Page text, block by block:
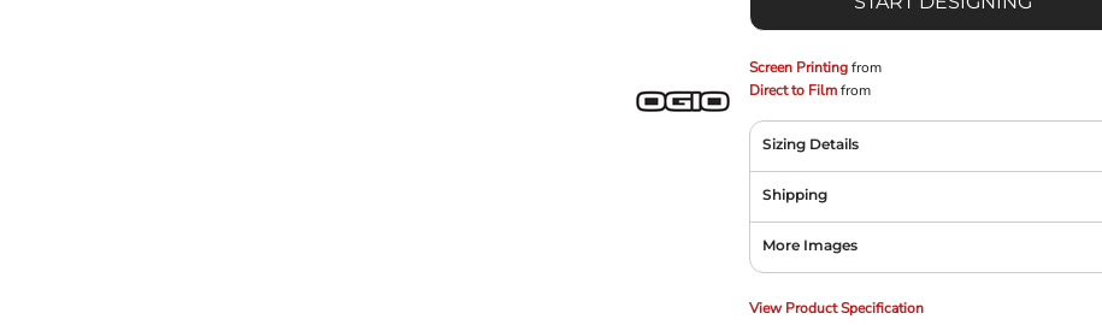
Screen Printingfrom
Direct to Filmfrom
Sizing Details
Shipping
More Images
View Product Specification